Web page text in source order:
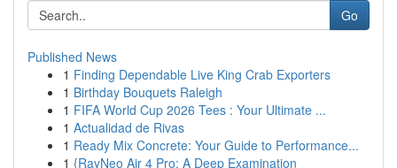
Go
Published News
1 Finding Dependable Live King Crab Exporters
1 Birthday Bouquets Raleigh
1 FIFA World Cup 2026 Tees : Your Ultimate ...
1 Actualidad de Rivas
1 Ready Mix Concrete: Your Guide to Performance...
1 {RayNeo Air 4 Pro: A Deep Examination